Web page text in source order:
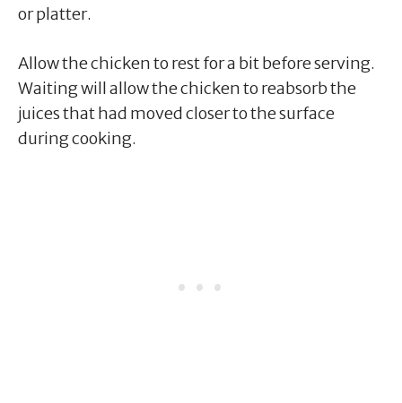
or platter.
Allow the chicken to rest for a bit before serving.
Waiting will allow the chicken to reabsorb the
juices that had moved closer to the surface
during cooking.